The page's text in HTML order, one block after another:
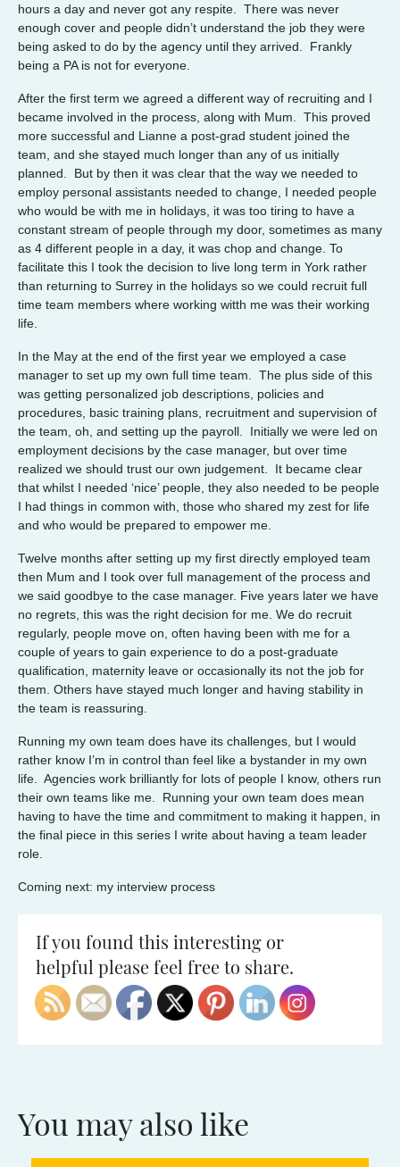
hours a day and never got any respite. There was never
enough cover and people didn’t understand the job they were
being asked to do by the agency until they arrived. Frankly
being a PA is not for everyone.
After the first term we agreed a different way of recruiting and I
became involved in the process, along with Mum. This proved
more successful and Lianne a post-grad student joined the
team, and she stayed much longer than any of us initially
planned. But by then it was clear that the way we needed to
employ personal assistants needed to change, I needed people
who would be with me in holidays, it was too tiring to have a
constant stream of people through my door, sometimes as many
as 4 different people in a day, it was chop and change. To
facilitate this I took the decision to live long term in York rather
than returning to Surrey in the holidays so we could recruit full
time team members where working witth me was their working
life.
In the May at the end of the first year we employed a case
manager to set up my own full time team. The plus side of this
was getting personalized job descriptions, policies and
procedures, basic training plans, recruitment and supervision of
the team, oh, and setting up the payroll. Initially we were led on
employment decisions by the case manager, but over time
realized we should trust our own judgement. It became clear
that whilst I needed ‘nice’ people, they also needed to be people
I had things in common with, those who shared my zest for life
and who would be prepared to empower me.
Twelve months after setting up my first directly employed team
then Mum and I took over full management of the process and
we said goodbye to the case manager. Five years later we have
no regrets, this was the right decision for me. We do recruit
regularly, people move on, often having been with me for a
couple of years to gain experience to do a post-graduate
qualification, maternity leave or occasionally its not the job for
them. Others have stayed much longer and having stability in
the team is reassuring.
Running my own team does have its challenges, but I would
rather know I’m in control than feel like a bystander in my own
life. Agencies work brilliantly for lots of people I know, others run
their own teams like me. Running your own team does mean
having to have the time and commitment to making it happen, in
the final piece in this series I write about having a team leader
role.
Coming next: my interview process
If you found this interesting or
helpful please feel free to share.
You may also like